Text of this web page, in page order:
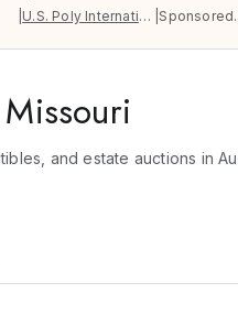
U.S. Poly International Auction Gallery Sponsored.
and estate auctions in